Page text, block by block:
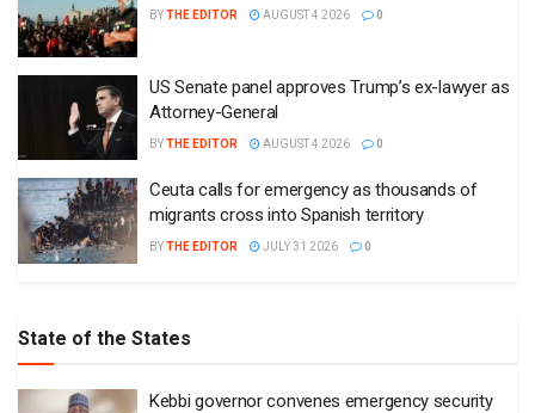
BYTHE EDITOR AUGUST 4 2026 0
US Senate panel approves Trump’s ex-lawyer as
Attorney-General
BYTHE EDITOR AUGUST 4 2026 0
Ceuta calls for emergency as thousands of
migrants cross into Spanish territory
BYTHE EDITOR JULY 31 2026 0
State of the States
Kebbi governor convenes emergency security